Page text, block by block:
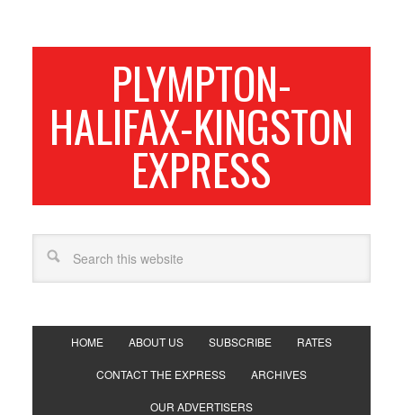
PLYMPTON-
HALIFAX-KINGSTON
EXPRESS
HOME ABOUT US SUBSCRIBE RATES
CONTACT THE EXPRESS ARCHIVES
OUR ADVERTISERS